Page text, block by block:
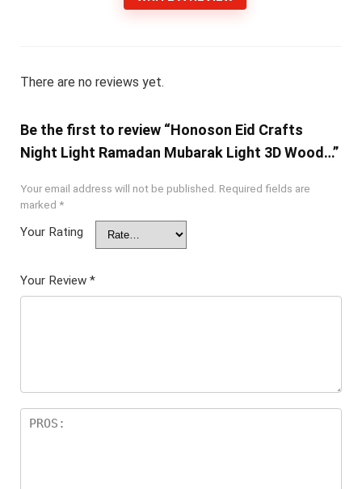
There are no reviews yet.
Be the first to review “Honoson Eid Crafts
Night Light Ramadan Mubarak Light 3D Wood…”
Your email address will not be published. Required fields are
marked *
Your Rating
Your Review *